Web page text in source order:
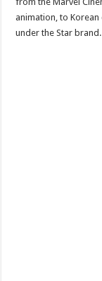
animation, to
under the Star brand.